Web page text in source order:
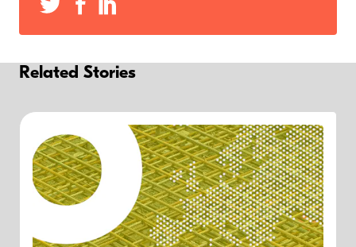
Related Stories